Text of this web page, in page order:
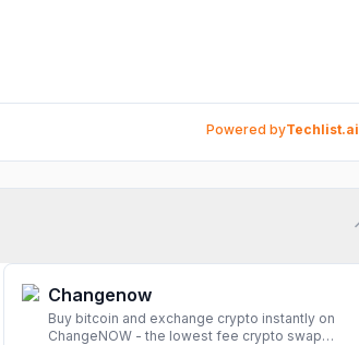
Powered byTechlist.ai
Changenow
Buy bitcoin and exchange crypto instantly on
ChangeNOW - the lowest fee crypto swap